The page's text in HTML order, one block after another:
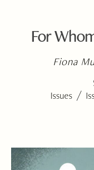
For
Fiona
Issues /